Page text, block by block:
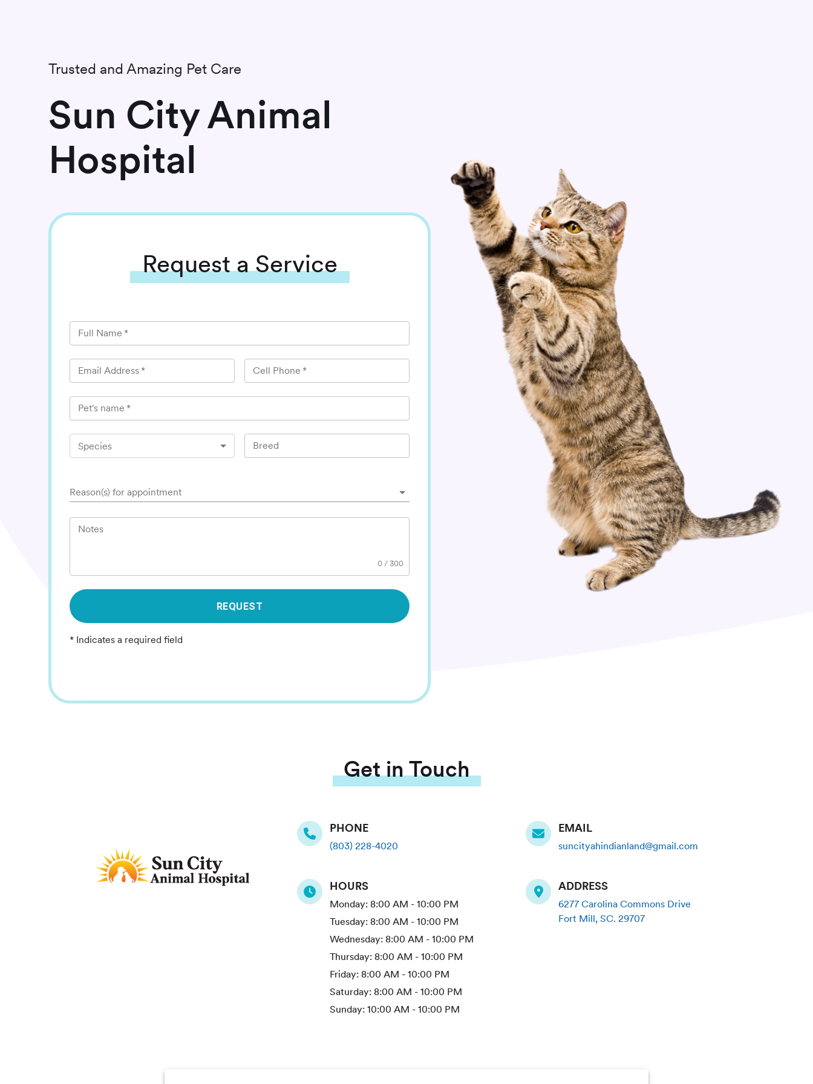
Trusted and Amazing Pet Care
Sun City Animal
Hospital
Requesta Service
Full Name *
Email Address * Cell Phone *
Pet's name *
Species Breed
Reason(s) for appointment
Notes
0 /300
REQUEST
* Indicates a required field
Get in Touch
PHONE
(803) 228-4020
HOURS
Monday: 8:00 AM - 10:00 PM
Tuesday: 8:00 AM - 10:00 PM
Wednesday: 8:00 AM - 10:00 PM
Thursday: 8:00 AM - 10:00 PM
Friday: 8:00 AM - 10:00 PM
Saturday: 8:00 AM - 10:00 PM
Sunday: 10:00 AM - 10:00 PM
EMAIL
suncityahindianland@gmail.com
ADDRESS
6277 Carolina Commons Drive
Fort Mill,SC.29707